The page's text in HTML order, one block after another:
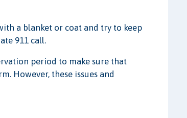
a blanket or coat and try to keep
911 call.
period to make sure that
However, these issues and